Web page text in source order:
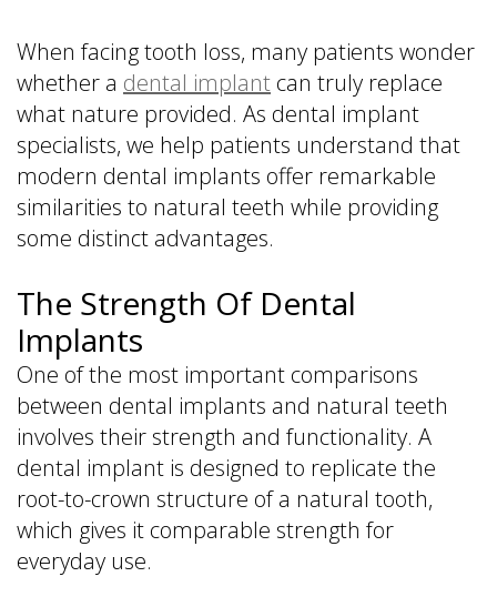
Implants
Single
Tooth
Replacement
with
Implant
Multiple
Tooth
with
Implants
When facing tooth loss, many patients wonder
whether a dental implant can truly replace
what nature provided. As dental implant
specialists, we help patients understand that
modern dental implants offer remarkable
similarities to natural teeth while providing
some distinct advantages.
The Strength Of Dental
Implants
One of the most important comparisons
between dental implants and natural teeth
involves their strength and functionality. A
dental implant is designed to replicate the
root-to-crown structure of a natural tooth,
which gives it comparable strength for
everyday use.